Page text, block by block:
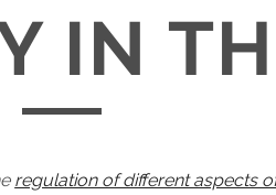
IN
regulation of different aspects